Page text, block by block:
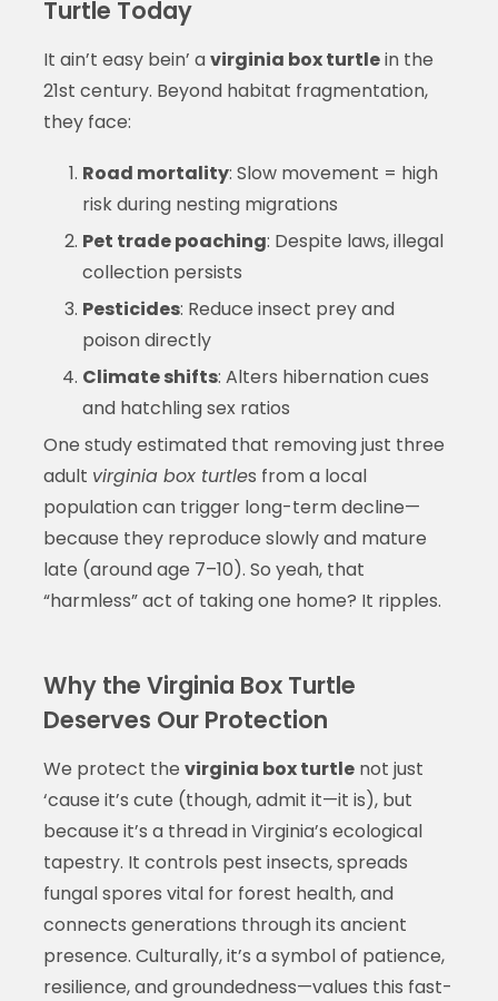
Turtle Today
It ain’t easy bein’ avirginia box turtlein the
21st century. Beyond habitat fragmentation,
they face:
Road mortality: Slow movement = high
risk during nesting migrations
Pet trade poaching: Despite laws, illegal
collection persists
Pesticides: Reduce insect prey and
poison directly
Climate shifts: Alters hibernation cues
and hatchling sex ratios
One study estimated that removing just three
adult virginia box turtles from a local
population can trigger long-term decline—
because they reproduce slowly and mature
late (around age 7–10). So yeah, that
“harmless” act of taking one home? It ripples.
Why the Virginia Box Turtle
Deserves Our Protection
We protect the virginia box turtlenot just
‘cause it’s cute (though, admit it—it is), but
because it’s a thread in Virginia’s ecological
tapestry. It controls pest insects, spreads
fungal spores vital for forest health, and
connects generations through its ancient
presence. Culturally, it’s a symbol of patience,
resilience, and groundedness—values this fast-